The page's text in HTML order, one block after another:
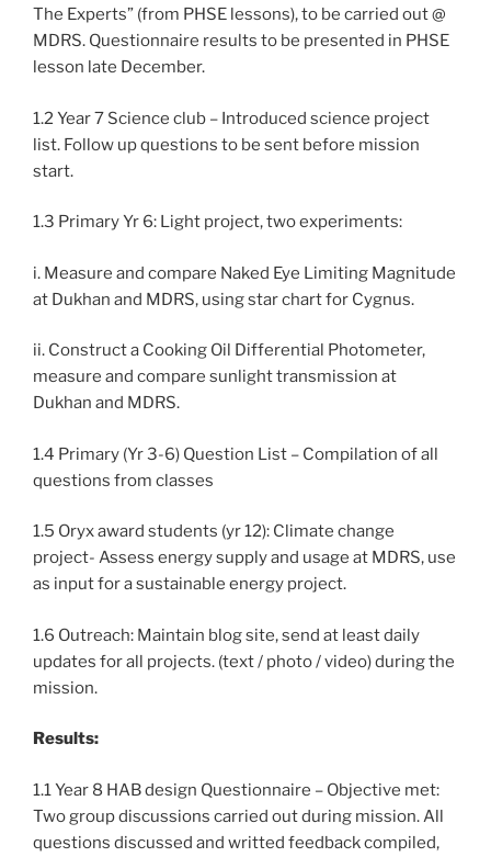
The Experts” (from PHSE lessons), to be carried out @
MDRS. Questionnaire results to be presented in PHSE
lesson late December.
1.2 Year 7 Science club – Introduced science project
list. Follow up questions to be sent before mission
start.
1.3 Primary Yr 6: Light project, two experiments:
i. Measure and compare Naked Eye Limiting Magnitude
at Dukhan and MDRS, using star chart for Cygnus.
ii. Construct a Cooking Oil Differential Photometer,
measure and compare sunlight transmission at
Dukhan and MDRS.
1.4 Primary (Yr 3-6) Question List – Compilation of all
questions from classes
1.5 Oryx award students (yr 12): Climate change
project- Assess energy supply and usage at MDRS, use
as input for a sustainable energy project.
1.6 Outreach: Maintain blog site, send at least daily
updates for all projects. (text / photo / video) during the
mission.
Results:
1.1 Year 8 HAB design Questionnaire – Objective met:
Two group discussions carried out during mission. All
questions discussed and writted feedback compiled,